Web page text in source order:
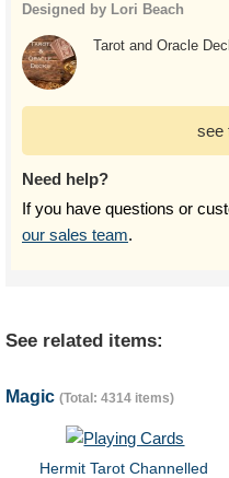
Designed by Lori Beach
Tarot and Oracle
see
Need help?
If you have questions or
our sales team.
See related items:
Magic (Total: 4314 items)
Hermit Tarot Channelled